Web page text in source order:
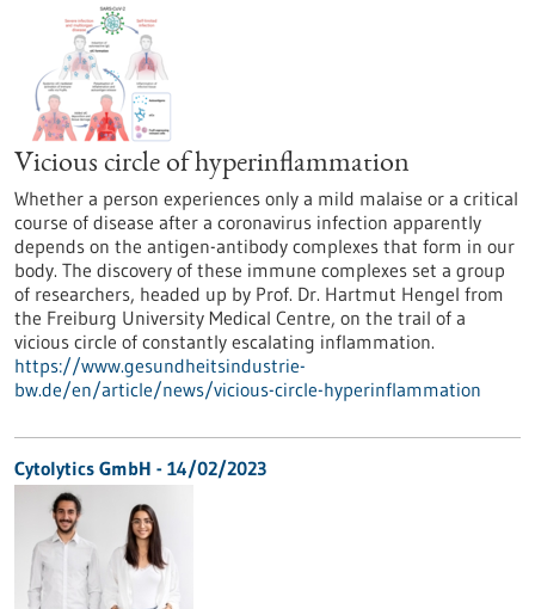
Vicious circle of hyperinflammation
Whether a person experiences only a mild malaise or a critical
course of disease after a coronavirus infection apparently
depends on the antigen-antibody complexes that form in our
body. The discovery of these immune complexes set a group
of researchers, headed up by Prof. Dr. Hartmut Hengel from
the Freiburg University Medical Centre, on the trail of a
vicious circle of constantly escalating inflammation.
https://www.gesundheitsindustrie-
bw.de/en/article/news/vicious-circle-hyperinflammation
Cytolytics GmbH - 14/02/2023